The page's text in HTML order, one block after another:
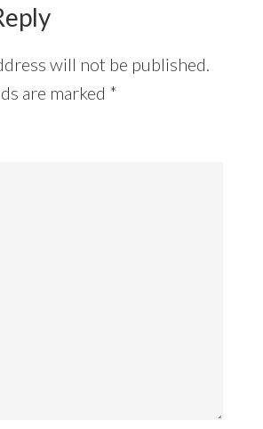
will not be published.
are marked *